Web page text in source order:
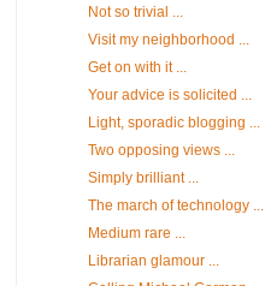
Not so trivial ...
Visit my neighborhood ...
Get on with it ...
Your advice is solicited ...
Light, sporadic blogging ...
Two opposing views ...
Simply brilliant ...
The march of technology ...
Medium rare ...
Librarian glamour ...